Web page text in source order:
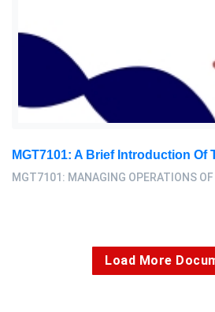
MGT7101: MANAGING OPERATIONS
Load More